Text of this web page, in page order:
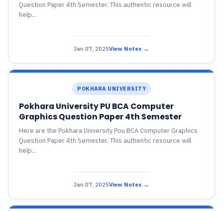
Question Paper 4th Semester. This authentic resource will
help...
Jan 07, 2025View Notes →
POKHARA UNIVERSITY
Pokhara University PU BCA Computer
Graphics Question Paper 4th Semester
Here are the Pokhara University Pou BCA Computer Graphics
Question Paper 4th Semester. This authentic resource will
help...
Jan 07, 2025View Notes →